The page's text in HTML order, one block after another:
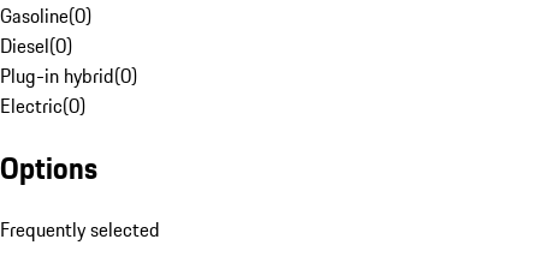
Gasoline(0)
Diesel(0)
Plug-in hybrid(0)
Electric(0)
Options
Frequently selected